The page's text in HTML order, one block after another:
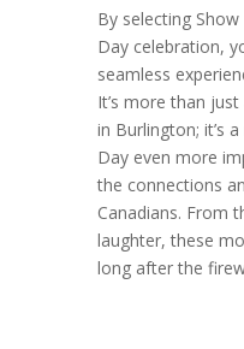
By selecting
Day celebration,
seamless
It’s more than
in Burlington; it’s
Day even more
the connections
Canadians. From
laughter, these
long after the